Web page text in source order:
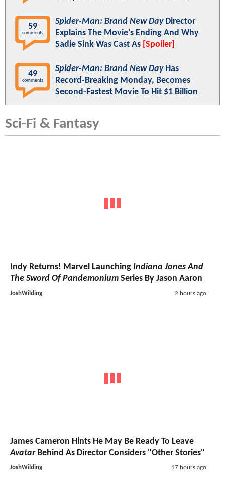
59
comments
Spider-Man: Brand New DayDirector
Explains The Movie's Ending And Why
Sadie Sink Was Cast As [Spoiler]
49
comments
Spider-Man: Brand New DayHas
Record-Breaking Monday, Becomes
Second-Fastest Movie To Hit $1 Billion
Sci-Fi & Fantasy
Indy Returns! Marvel Launching Indiana Jones And
The Sword Of Pandemonium Series By Jason Aaron
JoshWilding 2 hours ago
James Cameron Hints He May Be Ready To Leave
AvatarBehind As Director Considers "Other Stories"
JoshWilding 17 hours ago